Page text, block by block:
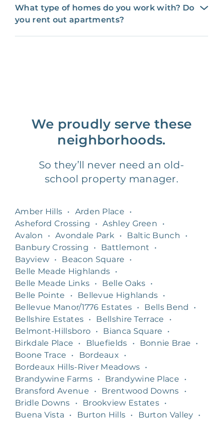
What type of homes do you work with? Do
you rent out apartments?
We proudly serve these
neighborhoods.
So they’ll never need an old-
school property manager.
Amber Hills • Arden Place
•
Asheford Crossing
• Ashley Green
•
Avalon
• Avondale Park • Baltic Bunch
•
Banbury Crossing
• Battlemont
•
Bayview • Beacon Square
•
Belle Meade Highlands •
Belle Meade Links • Belle Oaks •
Belle Pointe
• Bellevue Highlands •
Bellevue Manor/1776 Estates • Bells Bend
•
Bellshire Estates • Bellshire Terrace
•
Belmont-Hillsboro • Bianca Square
•
Birkdale Place
• Bluefields • Bonnie Brae
•
Boone Trace
• Bordeaux
•
Bordeaux Hills-River Meadows •
Brandywine Farms • Brandywine Place
•
Bransford Avenue
• Brentwood Downs
•
Bridle Downs
• Brookview Estates •
Buena Vista
• Burton Hills • Burton Valley •